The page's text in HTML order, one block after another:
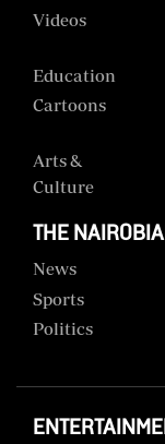
O.M
Corporate
RMS
Videos
Education
Cartoons
Arts &
Culture
THE
News
Sports
Politics